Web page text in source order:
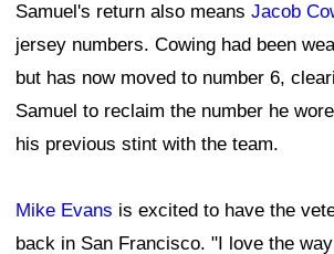
Samuel's return also means Jacob
jersey numbers. Cowing had been
but has now moved to number 6,
Samuel to reclaim the number he
his previous stint with the team.
Mike Evans is excited to have the
back in San Francisco. "I love the